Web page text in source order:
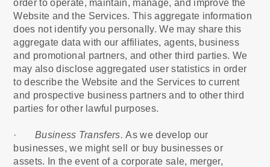
order to operate, maintain, manage, and improve the
Website and the Services. This aggregate information
does not identify you personally. We may share this
aggregate data with our affiliates, agents, business
and promotional partners, and other third parties. We
may also disclose aggregated user statistics in order
to describe the Website and the Services to current
and prospective business partners and to other third
parties for other lawful purposes.
· Business Transfers.As we develop our
businesses, we might sell or buy businesses or
assets. In the event of a corporate sale, merger,